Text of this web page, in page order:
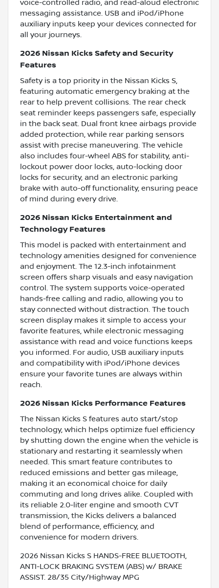
voice-controlled radio, and read-aloud electronic
messaging assistance. USB and iPod/iPhone
auxiliary inputs keep your devices connected for
all your journeys.
2026 Nissan Kicks Safety and Security
Features
Safety is a top priority in the Nissan Kicks S,
featuring automatic emergency braking at the
rear to help prevent collisions. The rear check
seat reminder keeps passengers safe, especially
in the back seat. Dual front knee airbags provide
added protection, while rear parking sensors
assist with precise maneuvering. The vehicle
also includes four-wheel ABS for stability, anti-
lockout power door locks, auto-locking door
locks for security, and an electronic parking
brake with auto-off functionality, ensuring peace
of mind during every drive.
2026 Nissan Kicks Entertainment and
Technology Features
This model is packed with entertainment and
technology amenities designed for convenience
and enjoyment. The 12.3-inch infotainment
screen offers sharp visuals and easy navigation
control. The system supports voice-operated
hands-free calling and radio, allowing you to
stay connected without distraction. The touch
screen display makes it simple to access your
favorite features, while electronic messaging
assistance with read and voice functions keeps
you informed. For audio, USB auxiliary inputs
and compatibility with iPod/iPhone devices
ensure your favorite tunes are always within
reach.
2026 Nissan Kicks Performance Features
The Nissan Kicks S features auto start/stop
technology, which helps optimize fuel efficiency
by shutting down the engine when the vehicle is
stationary and restarting it seamlessly when
needed. This smart feature contributes to
reduced emissions and better gas mileage,
making it an economical choice for daily
commuting and long drives alike. Coupled with
its reliable 2.0-liter engine and smooth CVT
transmission, the Kicks delivers a balanced
blend of performance, efficiency, and
convenience for modern drivers.
2026 Nissan Kicks S HANDS-FREE BLUETOOTH,
ANTI-LOCK BRAKING SYSTEM (ABS) w/ BRAKE
ASSIST. 28/35 City/Highway MPG